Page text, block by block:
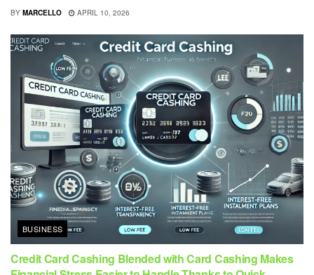
BY MARCELLO APRIL 10, 2026
BUSINESS
Credit Card Cashing Blended with Card Cashing Makes